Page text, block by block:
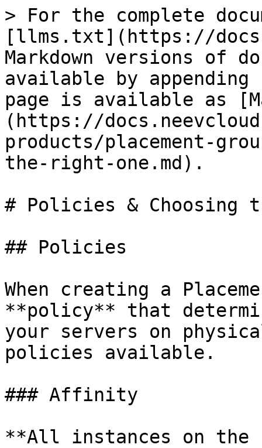
> For the complete
[llms.txt](https://
Markdown versions of
available by
page is available as
(https://
products/placement-
the-right-one.md).
# Policies & Choosing
## Policies
When creating a
**policy** that
your servers on
policies available.
### Affinity
**All instances on the